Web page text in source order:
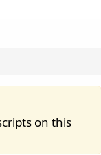
on this